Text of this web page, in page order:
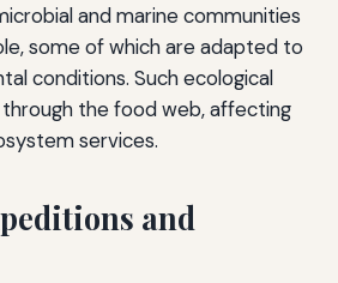
and marine communities
some of which are adapted to
conditions. Such ecological
the food web, affecting
services.
and